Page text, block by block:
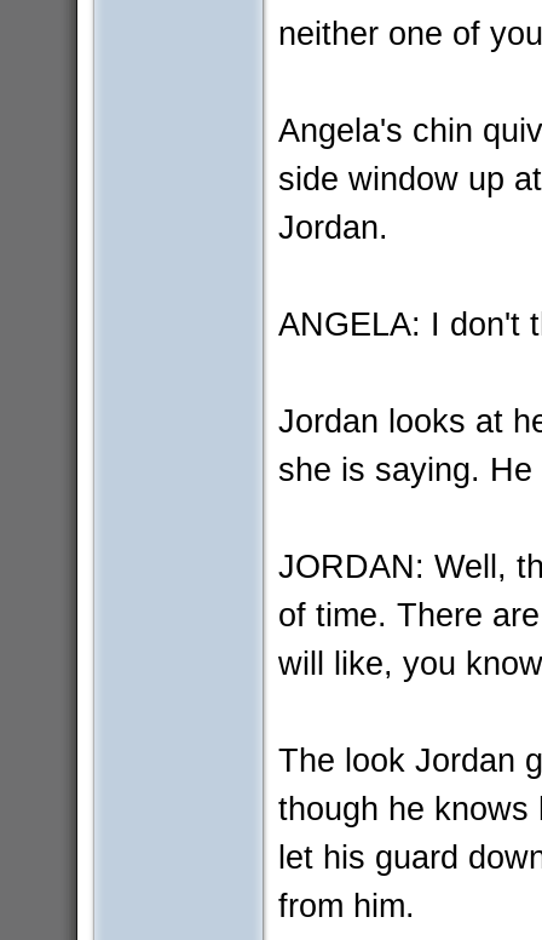
neither one of
Angela's chin
side window up
Jordan.
ANGELA: I don't
Jordan looks at
she is saying.
JORDAN: Well,
of time. There
will like, you
The look Jordan
though he knows
let his guard
from him.